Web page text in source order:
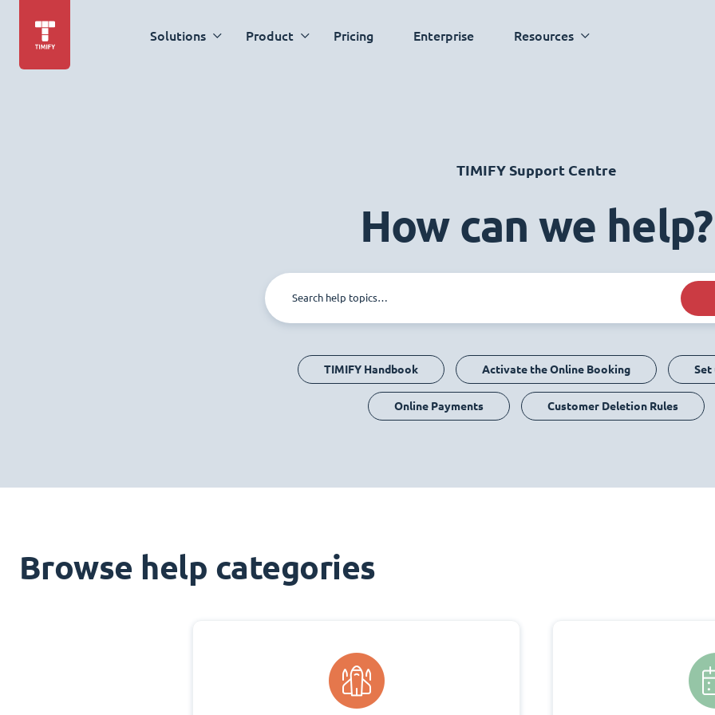
Solutions Product Pricing Enterprise Resources
TIMIFY Support Centre
How can we help?
TIMIFY Handbook Activate the Online Booking Set
Online Payments Customer Deletion Rules
Browse help categories